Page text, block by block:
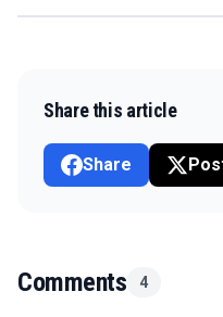
Share this article
Share
Comments 4